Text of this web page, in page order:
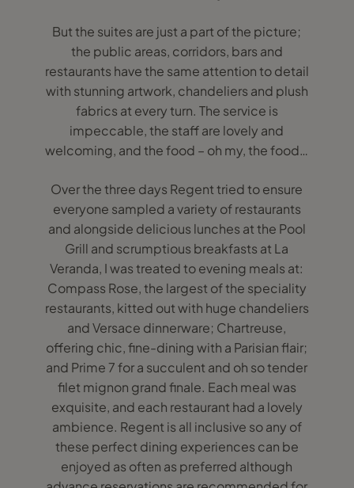
But the suites are just a part of the picture;
the public areas, corridors, bars and
restaurants have the same attention to detail
with stunning artwork, chandeliers and plush
fabrics at every turn. The service is
impeccable, the staff are lovely and
welcoming, and the food – oh my, the food…
Over the three days Regent tried to ensure
everyone sampled a variety of restaurants
and alongside delicious lunches at the Pool
Grill and scrumptious breakfasts at La
Veranda, I was treated to evening meals at:
Compass Rose, the largest of the speciality
restaurants, kitted out with huge chandeliers
and Versace dinnerware; Chartreuse,
offering chic, fine-dining with a Parisian flair;
and Prime 7 for a succulent and oh so tender
filet mignon grand finale. Each meal was
exquisite, and each restaurant had a lovely
ambience. Regent is all inclusive so any of
these perfect dining experiences can be
enjoyed as often as preferred although